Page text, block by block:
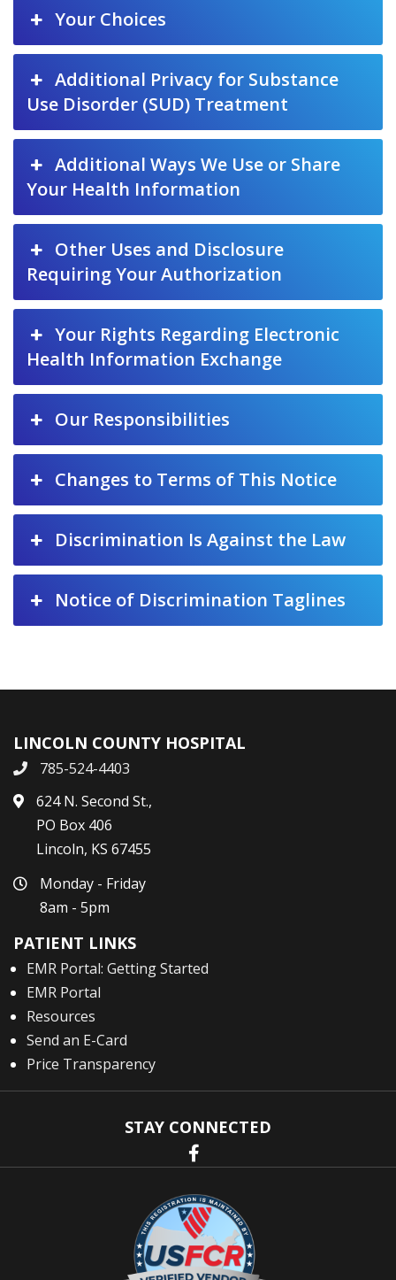
Your Choices
Additional Privacy for Substance
Use Disorder (SUD) Treatment
Additional Ways We Use or Share
Your Health Information
Other Uses and Disclosure
Requiring Your Authorization
Your Rights Regarding Electronic
Health Information Exchange
Our Responsibilities
Changes to Terms of This Notice
Discrimination Is Against the Law
Notice of Discrimination Taglines
LINCOLN COUNTY HOSPITAL
785-524-4403
624 N. Second St.,
PO Box 406
Lincoln, KS 67455
Monday - Friday
8am - 5pm
PATIENT LINKS
EMR Portal: Getting Started
EMR Portal
Resources
Send an E-Card
Price Transparency
STAY CONNECTED